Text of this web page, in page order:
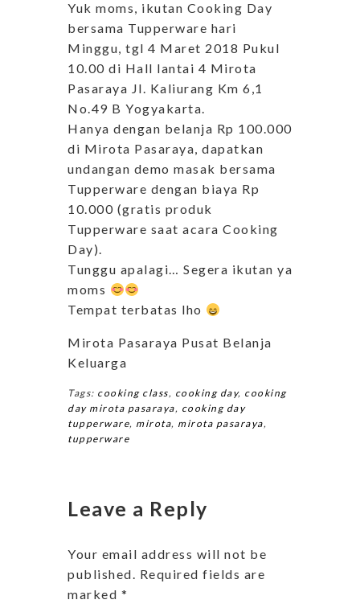
Yuk moms, ikutan Cooking Day
bersama Tupperware hari
Minggu, tgl 4 Maret 2018 Pukul
10.00 di Hall lantai 4 Mirota
Pasaraya Jl. Kaliurang Km 6,1
No.49 B Yogyakarta.
Hanya dengan belanja Rp 100.000
di Mirota Pasaraya, dapatkan
undangan demo masak bersama
Tupperware dengan biaya Rp
10.000 (gratis produk
Tupperware saat acara Cooking
Day).
Tunggu apalagi… Segera ikutan ya
moms
Tempat terbatas lho
Mirota Pasaraya Pusat Belanja
Keluarga
Tags: cooking class, cooking day, cooking
day mirota pasaraya, cooking day
tupperware, mirota, mirota pasaraya,
tupperware
Leave a Reply
Your email address will not be
published. Required fields are
marked *